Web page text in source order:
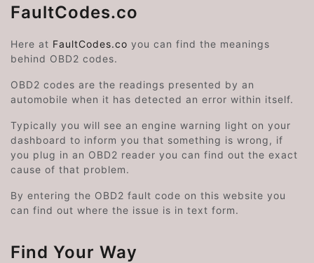
FaultCodes.co
Here at FaultCodes.co you can find the meanings
behind OBD2 codes.
OBD2 codes are the readings presented by an
automobile when it has detected an error within itself.
Typically you will see an engine warning light on your
dashboard to inform you that something is wrong, if
you plug in an OBD2 reader you can find out the exact
cause of that problem.
By entering the OBD2 fault code on this website you
can find out where the issue is in text form.
Find Your Way